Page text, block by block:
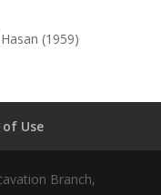
(1959)
Use
Branch,